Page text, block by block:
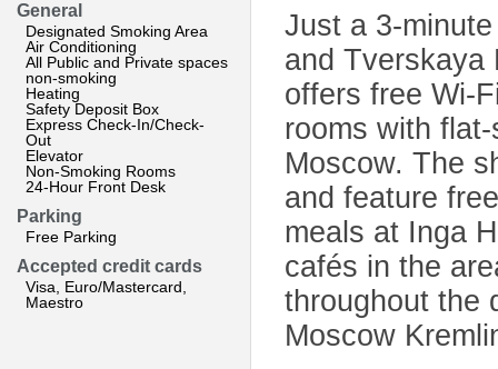
General
Designated Smoking Area
Air Conditioning
All Public and Private spaces
non-smoking
Heating
Safety Deposit Box
Express Check-In/Check-
Out
Elevator
Non-Smoking Rooms
24-Hour Front Desk
Parking
Free Parking
Accepted credit cards
Visa, Euro/Mastercard,
Maestro
Just a 3-
and Tverskaya
offers free Wi-
rooms with
Moscow. The
and feature
meals at Inga
cafés in the
throughout the
Moscow